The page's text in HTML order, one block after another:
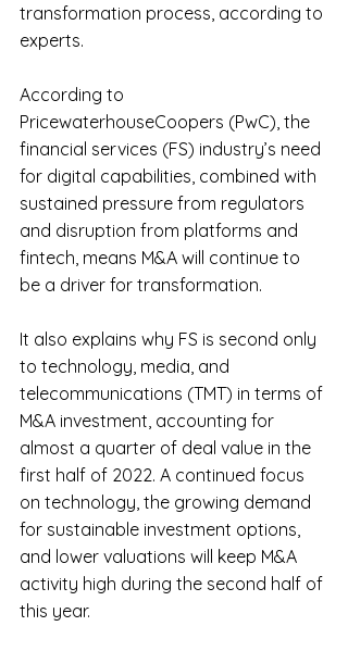
transformation process, according to
experts.
According to
PricewaterhouseCoopers (PwC), the
financial services (FS) industry’s need
for digital capabilities, combined with
sustained pressure from regulators
and disruption from platforms and
fintech, means M&A will continue to
be a driver for transformation.
It also explains why FS is second only
to technology, media, and
telecommunications (TMT) in terms of
M&A investment, accounting for
almost a quarter of deal value in the
first half of 2022. A continued focus
on technology, the growing demand
for sustainable investment options,
and lower valuations will keep M&A
activity high during the second half of
this year.